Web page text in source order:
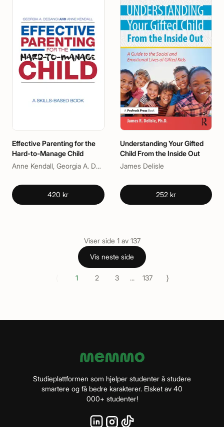
Effective Parenting for the
Hard-to-Manage Child
Anne Kendall, Georgia A. DeGangi
420 kr
Understanding Your Gifted
Child From the Inside Out
James Delisle
252 kr
Viser side 1 av 137
Vis neste side
1 2 3 ... 137 ⟩
Studieplattformen som hjelper studenter å studere
smartere og få bedre karakterer. Elsket av 40
000+ studenter!